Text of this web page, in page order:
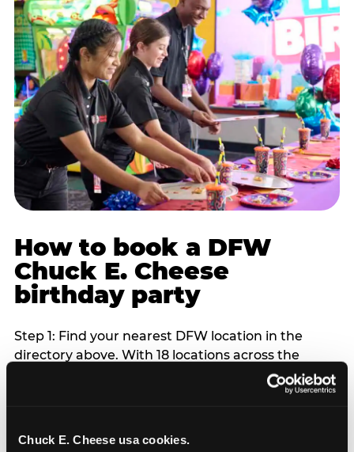
Chuck E. Cheese usa cookies.
How to book a DFW
Chuck E. Cheese
birthday party
Step 1: Find your nearest DFW location in the
directory above. With 18 locations across the
metro, most DFW families are within 10 to 15
minutes of a Chuck E. Cheese. Step 2: Choose your